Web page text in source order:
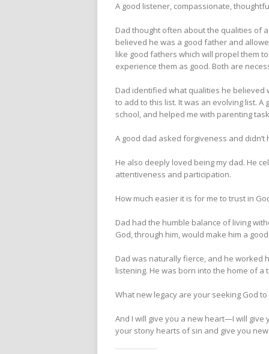
A good listener, compassionate,
Dad thought often about the qualities of
believed he was a good father and
like good fathers which will propel them
experience them as good. Both are
Dad identified what qualities he believed
to add to this list. It was an evolving list.
school, and helped me with parenting
A good dad asked forgiveness and
He also deeply loved being my dad. He
attentiveness and participation.
How much easier it is for me to trust in
Dad had the humble balance of living
God, through him, would make him a
Dad was naturally fierce, and he worked
listening. He was born into the home of
What new legacy are your seeking God
And I will give you a new heart—I will
your stony hearts of sin and give you